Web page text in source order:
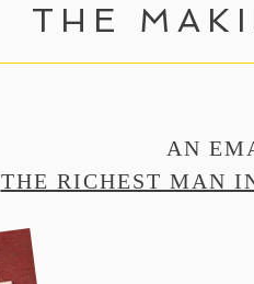
THE
AN
THE RICHEST MAN